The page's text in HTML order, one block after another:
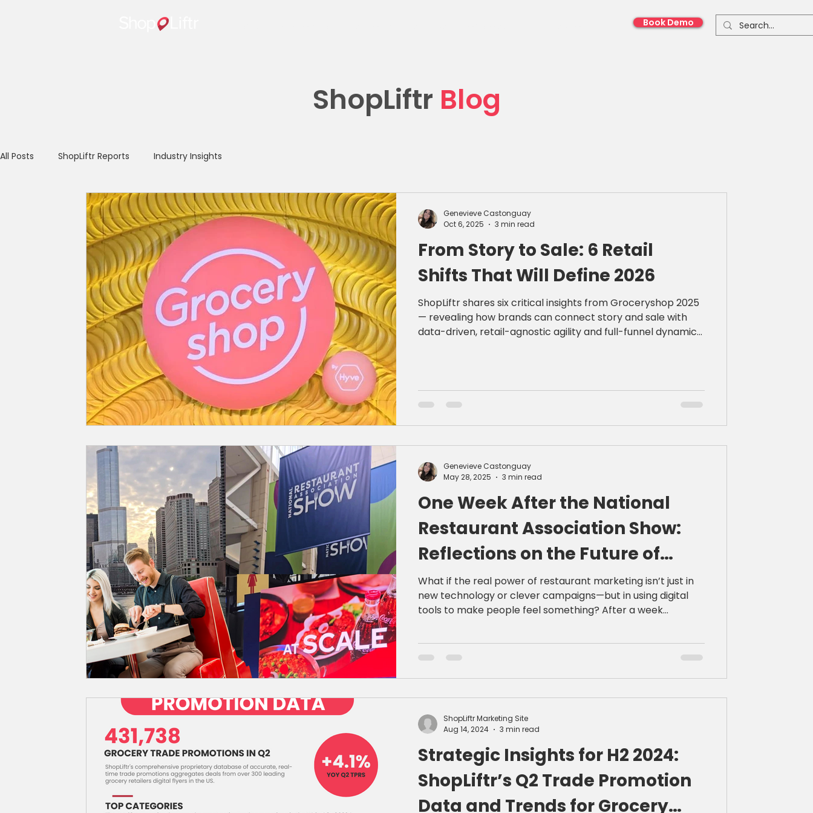
Book Demo
ShopLiftr Blog
All Posts ShopLiftr Reports Industry Insights
From Story to Sale: 6 Retail
Shifts That Will Define 2026
ShopLiftr shares six critical insights from Groceryshop 2025
— revealing how brands can connect story and sale with
data-driven, retail-agnostic agility and full-funnel dynamic
Genevieve Castonguay
Oct 6, 2025
3 min read
One Week After the National
Restaurant Association Show:
Reflections on the Future of
Restaurant Marketing
What if the real power of restaurant marketing isn’t just in
new technology or clever campaigns—but in using digital
tools to make people feel something? After a week
belongs to brands that combine authentic storytelling with
learned—and why it matters now more than ever.
Genevieve Castonguay
May 28, 2025
3 min read
Strategic Insights for H2 2024:
ShopLiftr’s Q2 Trade Promotion
Data and Trends for Grocery
ShopLiftr Marketing Site
Aug 14, 2024
3 min read